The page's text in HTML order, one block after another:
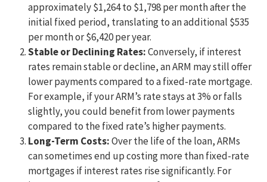
approximately $1,264 to $1,798 per month after the
initial fixed period, translating to an additional $535
per month or $6,420 per year.
Stable or Declining Rates:Conversely, if interest
rates remain stable or decline, an ARM may still offer
lower payments compared to a fixed-rate mortgage.
For example, if your ARM’s rate stays at 3% or falls
slightly, you could benefit from lower payments
compared to the fixed rate’s higher payments.
Long-Term Costs:Over the life of the loan, ARMs
can sometimes end up costing more than fixed-rate
mortgages if interest rates rise significantly. For